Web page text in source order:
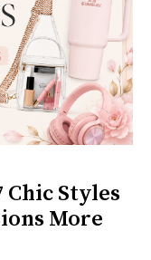
Styles
More